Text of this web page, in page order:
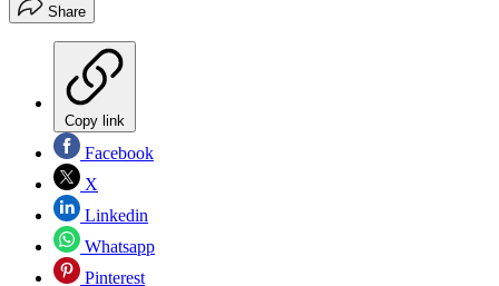
Share
Copy link
Facebook
X
Linkedin
Whatsapp
Pinterest